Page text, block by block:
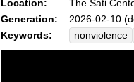
Location:
The Sati
Generation:
2026-02-10
Keywords:
nonviolence
opponent